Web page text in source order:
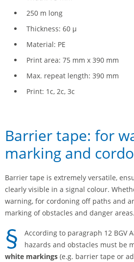
250 m long
Thickness: 60 µ
Material: PE
Print area: 75 mm x 390 mm
Max. repeat length: 390 mm
Print: 1c, 2c, 3c
Barrier tape: for
marking and
Barrier tape is extremely versatile,
clearly visible in a signal colour.
warning, for cordoning off paths and
marking of obstacles and danger areas.
According to paragraph 12 BGV
hazards and obstacles must be
white markings (e.g. barrier tape or